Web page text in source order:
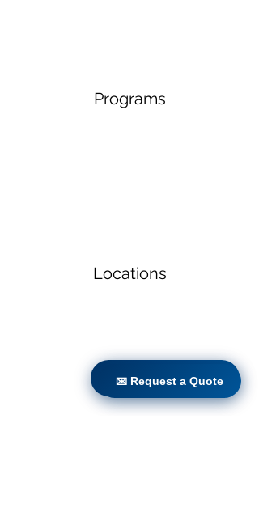
Programs
Locations
✉ Request a Quote
✉ Request a Quote